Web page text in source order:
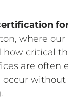
where our
critical
are often
occur